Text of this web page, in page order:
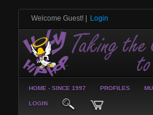
Welcome Guest! Login
HOME - SINCE 1997 PROFILES
LOGIN